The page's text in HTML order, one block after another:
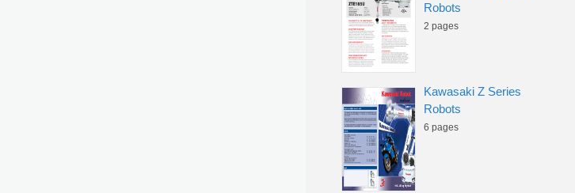
Robots
2 pages
Kawasaki Z Series
Robots
6 pages